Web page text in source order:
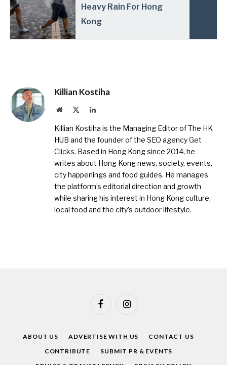
Heavy Rain For Hong
Kong
Killian Kostiha
Website LinkedIn
Killian Kostiha is the Managing Editor of The HK
HUB and the founder of the SEO agencyGet
Clicks. Based in Hong Kong since 2014, he
writes about Hong Kong news, society, events,
city happenings and food guides. He manages
the platform’s editorial direction and growth
while sharing his interest in Hong Kong culture,
local food and the city’s outdoor lifestyle.
FacebookInstagram
ABOUT US ADVERTISE WITH US
CONTACT US
CONTRIBUTE
SUBMIT PR & EVENTS